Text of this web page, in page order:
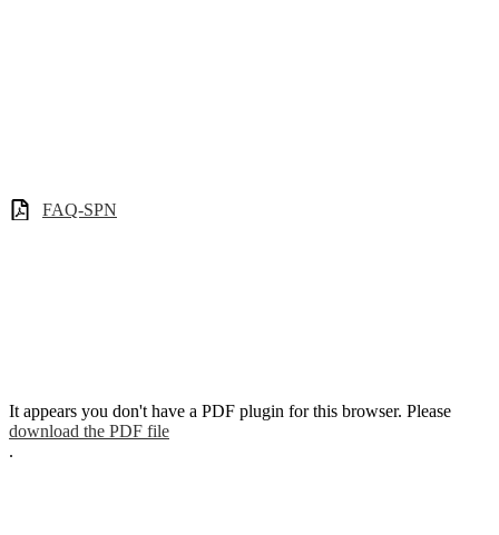
FAQ-SPN
It appears you don't have a PDF plugin for this browser. Please
download the PDF file
.